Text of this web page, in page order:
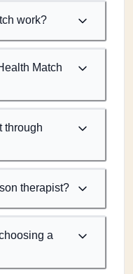
work?
Match
through
therapist?
a